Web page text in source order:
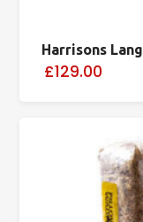
Harrisons
£129.00